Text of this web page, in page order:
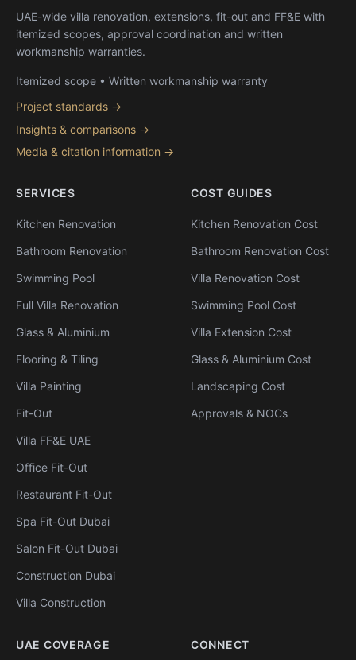
UAE-wide villa renovation, extensions, fit-out and FF&E with
itemized scopes, approval coordination and written
workmanship warranties.
Itemized scope • Written workmanship warranty
Project standards →
Insights & comparisons →
Media & citation information →
SERVICES
Kitchen Renovation
Bathroom Renovation
Swimming Pool
Full Villa Renovation
Glass & Aluminium
Flooring & Tiling
Villa Painting
Fit-Out
Villa FF&E UAE
Office Fit-Out
Restaurant Fit-Out
Spa Fit-Out Dubai
Salon Fit-Out Dubai
Construction Dubai
Villa Construction
COST GUIDES
Kitchen Renovation Cost
Bathroom Renovation Cost
Villa Renovation Cost
Swimming Pool Cost
Villa Extension Cost
Glass & Aluminium Cost
Landscaping Cost
Approvals & NOCs
UAE COVERAGE CONNECT